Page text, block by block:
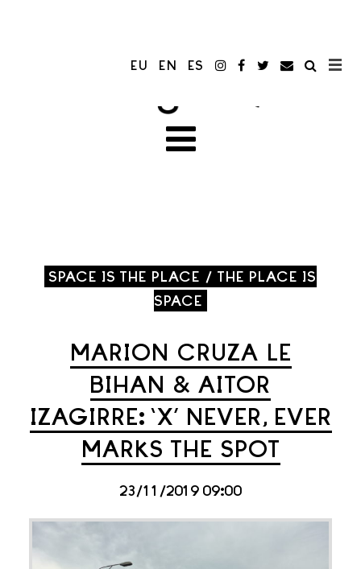
EU EN ES
SPACE IS THE PLACE / THE PLACE IS
SPACE
MARION CRUZA LE
BIHAN & AITOR
IZAGIRRE: ‘X’ NEVER, EVER
MARKS THE SPOT
23/11/2019 09:00